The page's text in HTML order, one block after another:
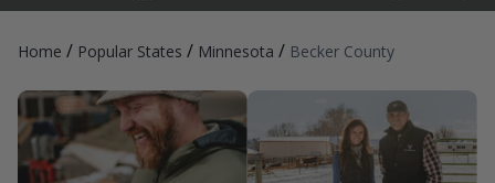
Home / Popular States / Minnesota / Becker County